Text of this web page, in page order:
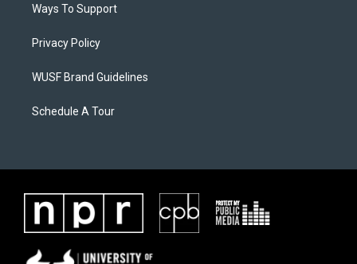
Ways To Support
Privacy Policy
WUSF Brand Guidelines
Schedule A Tour